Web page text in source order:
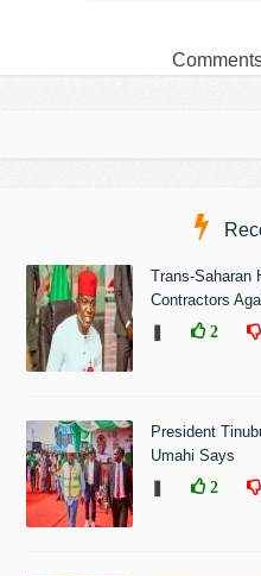
Trans-Saharan
Contractors
2
President
Umahi Says
2